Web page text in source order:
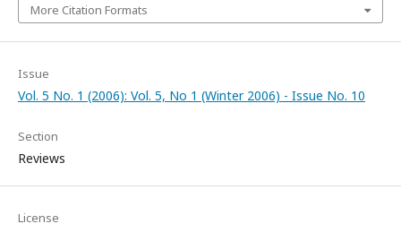
More Citation Formats
Issue
Vol. 5 No. 1 (2006): Vol. 5, No 1 (Winter 2006) - Issue No. 10
Section
Reviews
License